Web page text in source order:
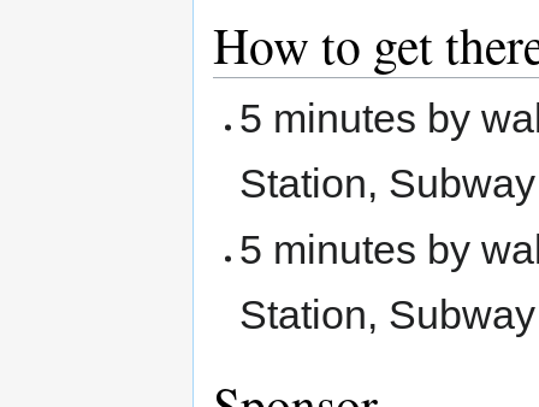
How to get
5 minutes by
Station,
5 minutes by
Station,